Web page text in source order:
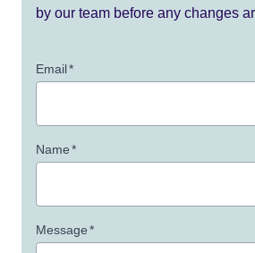
by our team before any changes
Email*
Name*
Message*